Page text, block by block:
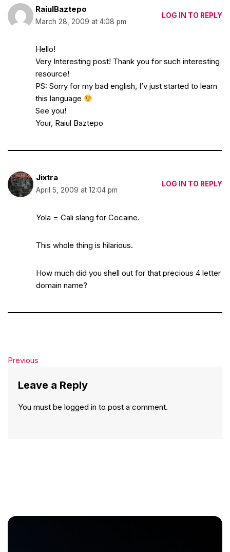
RaiulBaztepo
March 28, 2009 at 4:08 pm
LOG IN TO REPLY
Hello!
Very Interesting post! Thank you for such interesting
resource!
PS: Sorry for my bad english, I’v just started to learn
this language
See you!
Your, Raiul Baztepo
Jixtra
April 5, 2009 at 12:04 pm
LOG IN TO REPLY
Yola = Cali slang for Cocaine.
This whole thing is hilarious.
How much did you shell out for that precious 4 letter
domain name?
Previous
Leave a Reply
You must be logged in to post a comment.